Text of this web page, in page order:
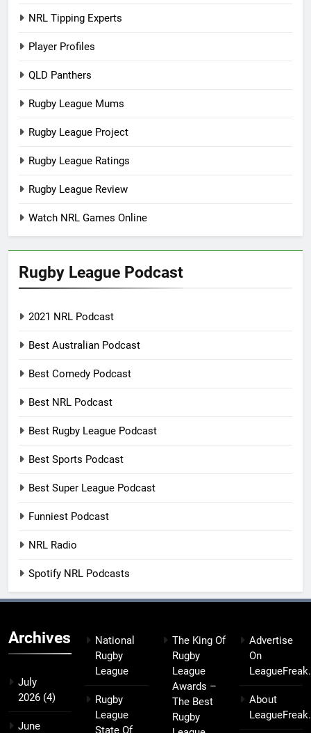
NRL Tipping Experts
Player Profiles
QLD Panthers
Rugby League Mums
Rugby League Project
Rugby League Ratings
Rugby League Review
Watch NRL Games Online
Rugby League Podcast
2021 NRL Podcast
Best Australian Podcast
Best Comedy Podcast
Best NRL Podcast
Best Rugby League Podcast
Best Sports Podcast
Best Super League Podcast
Funniest Podcast
NRL Radio
Spotify NRL Podcasts
Archives
July
2026 (4)
June
National
Rugby
League
Rugby
League
The King Of
Rugby
League
Awards –
The Best
Rugby
Advertise
On
About